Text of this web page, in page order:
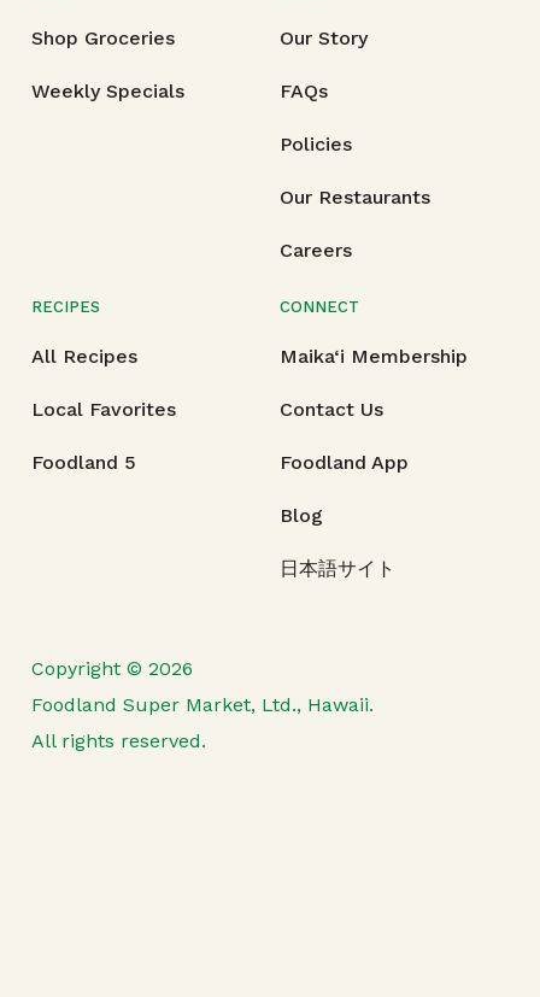
Shop Groceries
Weekly Specials
Our Story
FAQs
Policies
Our Restaurants
Careers
RECIPES
All Recipes
Local Favorites
Foodland 5
CONNECT
Maika‘i Membership
Contact Us
Foodland App
Blog
日本語サイト
Copyright © 2026
Foodland Super Market, Ltd., Hawaii.
All rights reserved.